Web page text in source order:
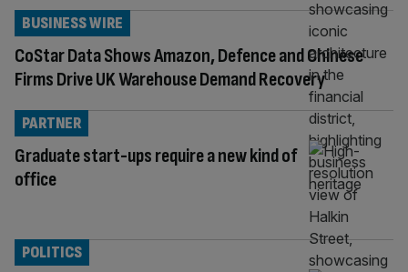
CoStar Data Shows Amazon, Defence and Chinese
Firms Drive UK Warehouse Demand Recovery
BUSINESS WIRE
Graduate start-ups require a new kind of
office
PARTNER
POLITICS